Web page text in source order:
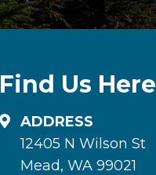
Find Us Here
ADDRESS
12405 N Wilson St
Mead, WA 99021